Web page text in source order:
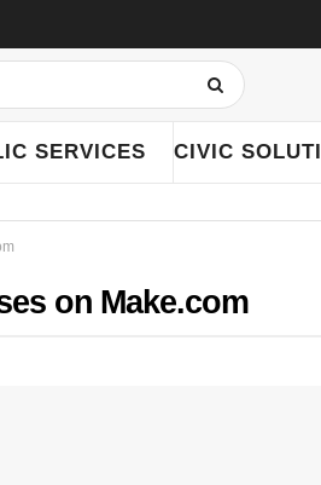
SERVICES CIVIC
on Make.com